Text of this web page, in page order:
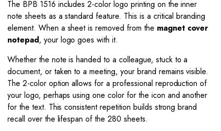
The BPB 1516 includes 2-color logo printing on the inner
note sheets as a standard feature. This is a critical branding
element. When a sheet is removed from the magnet cover
notepad, your logo goes with it.
Whether the note is handed to a colleague, stuck to a
document, or taken to a meeting, your brand remains visible.
The 2-color option allows for a professional reproduction of
your logo, perhaps using one color for the icon and another
for the text. This consistent repetition builds strong brand
recall over the lifespan of the 280 sheets.